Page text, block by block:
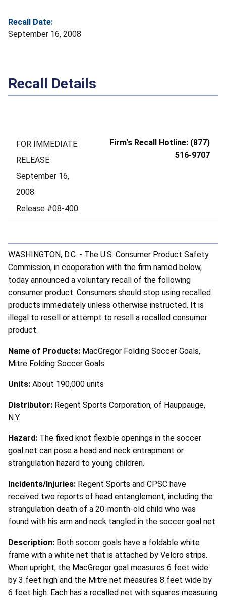
Recall Date:
September 16, 2008
Recall Details
FOR IMMEDIATE
RELEASE
September 16,
2008
Release #08-400
Firm's Recall Hotline: (877)
516-9707
WASHINGTON, D.C. - The U.S. Consumer Product Safety
Commission, in cooperation with the firm named below,
today announced a voluntary recall of the following
consumer product. Consumers should stop using recalled
products immediately unless otherwise instructed. It is
illegal to resell or attempt to resell a recalled consumer
product.
Name of Products: MacGregor Folding Soccer Goals,
Mitre Folding Soccer Goals
Units: About 190,000 units
Distributor: Regent Sports Corporation, of Hauppauge,
N.Y.
Hazard: The fixed knot flexible openings in the soccer
goal net can pose a head and neck entrapment or
strangulation hazard to young children.
Incidents/Injuries: Regent Sports and CPSC have
received two reports of head entanglement, including the
strangulation death of a 20-month-old child who was
found with his arm and neck tangled in the soccer goal net.
Description: Both soccer goals have a foldable white
frame with a white net that is attached by Velcro strips.
When upright, the MacGregor goal measures 6 feet wide
by 3 feet high and the Mitre net measures 8 feet wide by
6 feet high. Each has a recalled net with squares measuring